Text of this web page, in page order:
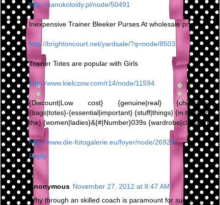
http://nanokoloidy.pl/node/50491
Inexpensive Trainer Bleeker Purses At wholesale prices,
http://brightoncourt.net/yardsale/?q=node/8503
Trainer Totes are popular with Girls
http://www.kielczow.com/r14/node/11594
{Discount|Low cost} {genuine|real} {chic|stylish}
{bags|totes}-{essential|important} {stuff|things} {in the|within
the} {women|ladies}&{#|Number}039s {wardrobe|clothing}
http://www.die-fotogalerie.eu/foyer/node/26924
Reply
Anonymous November 27, 2012 at 8:47 AM
Why through an skilled coach is paramount for success,